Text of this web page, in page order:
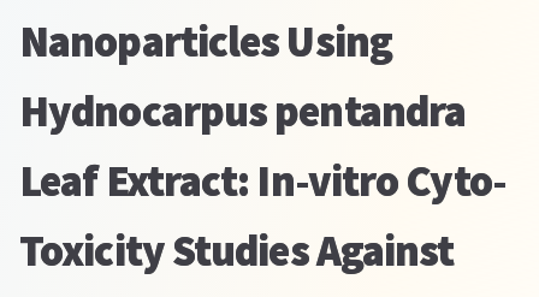
Nanoparticles Using
Hydnocarpus pentandra
Leaf Extract: In-vitro Cyto-
Toxicity Studies Against